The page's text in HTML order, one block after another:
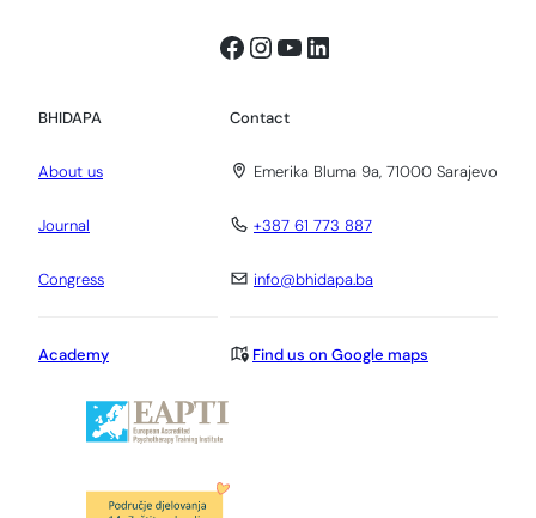
Facebook
Instagram
YouTube
LinkedIn
BHIDAPA
About us
Journal
Congress
Academy
Contact
Emerika Bluma 9a, 71000 Sarajevo
+387 61 773 887
info@bhidapa.ba
Find us on Google maps